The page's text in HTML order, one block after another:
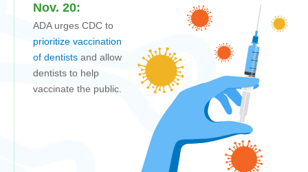
Nov. 20:
ADA urges CDC to
prioritize vaccination
of dentists and allow
dentists to help
vaccinate the public.